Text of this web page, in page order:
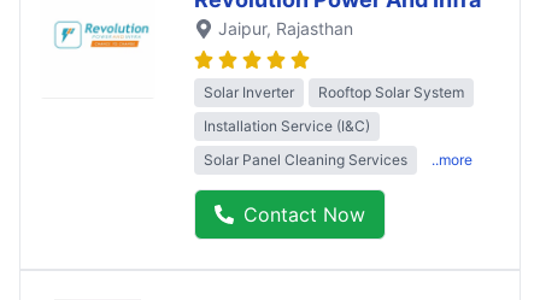
Jaipur, Rajasthan
Solar Inverter
Rooftop Solar System
Installation Service (I&C)
Solar Panel Cleaning Services
..more
Contact Now